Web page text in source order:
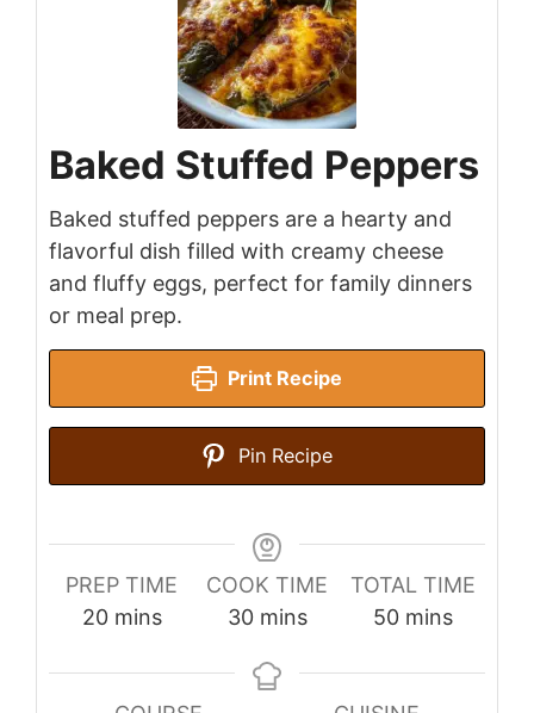
Baked Stuffed Peppers
Baked stuffed peppers are a hearty and
flavorful dish filled with creamy cheese
and fluffy eggs, perfect for family dinners
or meal prep.
Print Recipe
Pin Recipe
PREP TIME
20minutes
mins
COOK TIME
30minutes
mins
TOTAL TIME
50minutes
mins